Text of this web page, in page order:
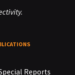
Reports